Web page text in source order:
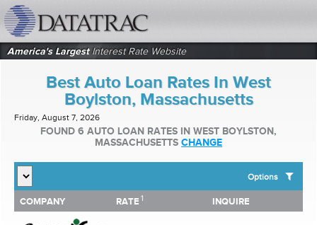
America's LargestInterest Rate Website
Best Auto Loan Rates In West
Boylston, Massachusetts
Friday, August 7, 2026
FOUND 6 AUTO LOAN RATES IN WEST BOYLSTON,
MASSACHUSETTS CHANGE
Options
SHOW BEST AUTO LOAN RATES FOR:
Top 10 Local Banks
COMPANY RATE 1 INQUIRE
COMPANY RATE INQUIRE